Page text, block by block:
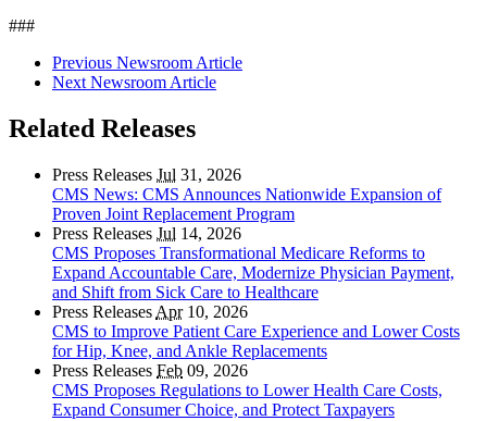
###
Previous Newsroom Article
Next Newsroom Article
Related Releases
Press Releases Jul 31, 2026
CMS News: CMS Announces Nationwide Expansion of
Proven Joint Replacement Program
Press Releases Jul 14, 2026
CMS Proposes Transformational Medicare Reforms to
Expand Accountable Care, Modernize Physician Payment,
and Shift from Sick Care to Healthcare
Press Releases Apr10, 2026
CMS to Improve Patient Care Experience and Lower Costs
for Hip, Knee, and Ankle Replacements
Press Releases Feb 09, 2026
CMS Proposes Regulations to Lower Health Care Costs,
Expand Consumer Choice, and Protect Taxpayers